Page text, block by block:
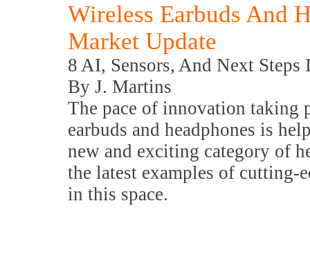
Wireless Earbuds And
Market Update
8 AI, Sensors, And Next Steps
By J. Martins
The pace of innovation taking
earbuds and headphones is
new and exciting category of
the latest examples of cutting-
in this space.